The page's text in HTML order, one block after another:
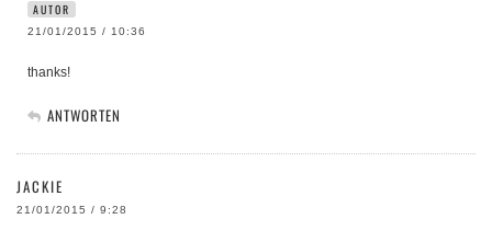
AUTOR
21/01/2015 / 10:36
thanks!
ANTWORTEN
JACKIE
21/01/2015 / 9:28